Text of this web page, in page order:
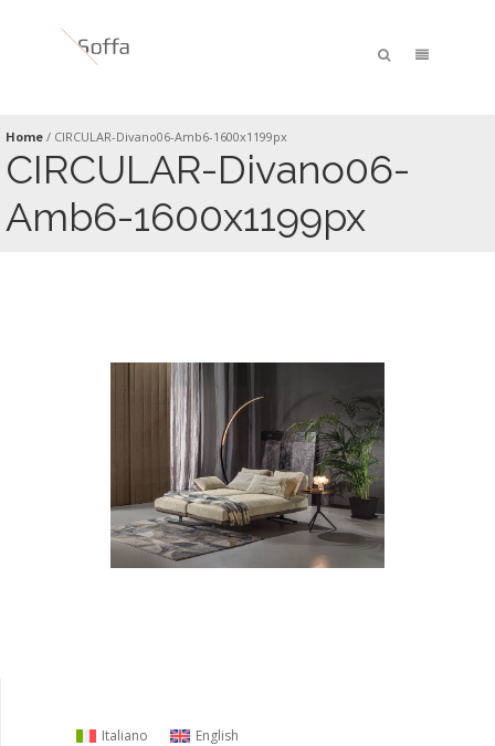
Home / CIRCULAR-Divano06-Amb6-1600x1199px
CIRCULAR-Divano06-
Amb6-1600x1199px
Italiano English